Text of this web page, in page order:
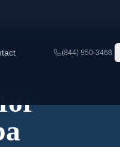
(844) 950-3468